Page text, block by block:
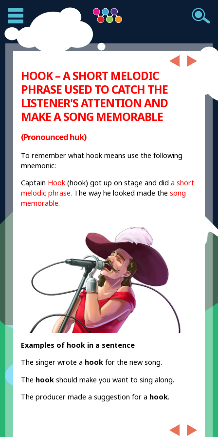
HOOK – A SHORT MELODIC
PHRASE USED TO CATCH THE
LISTENER'S ATTENTION AND
MAKE A SONG MEMORABLE
(Pronounced huk)
To remember what hook means use the following
mnemonic:
Captain Hook (hook) got up on stage and dida short
melodic phrase. The way he looked made thesong
memorable.
Examples of hook in a sentence
The singer wrote a hook for the new song.
The hook should make you want to sing along.
The producer made a suggestion for a hook.